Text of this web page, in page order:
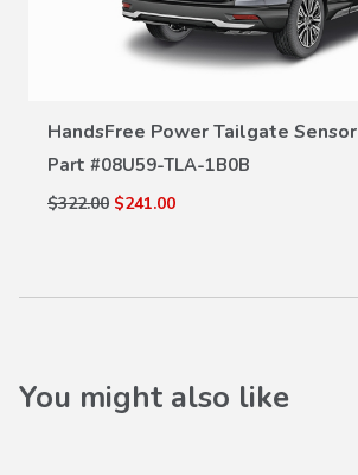
HandsFree Power Tailgate Sensor
Part #08U59-TLA-1B0B
$322.00 $241.00
You might also like